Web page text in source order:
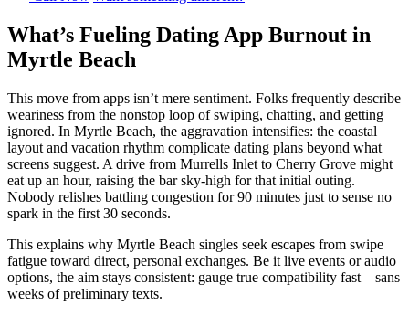
What’s Fueling Dating App Burnout in
Myrtle Beach
This move from apps isn’t mere sentiment. Folks frequently describe
weariness from the nonstop loop of swiping, chatting, and getting
ignored. In Myrtle Beach, the aggravation intensifies: the coastal
layout and vacation rhythm complicate dating plans beyond what
screens suggest. A drive from Murrells Inlet to Cherry Grove might
eat up an hour, raising the bar sky-high for that initial outing.
Nobody relishes battling congestion for 90 minutes just to sense no
spark in the first 30 seconds.
This explains why Myrtle Beach singles seek escapes from swipe
fatigue toward direct, personal exchanges. Be it live events or audio
options, the aim stays consistent: gauge true compatibility fast—sans
weeks of preliminary texts.